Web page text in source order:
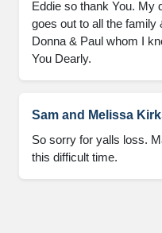
Eddie so thank You. My
goes out to all the family
Donna & Paul whom I
You Dearly.
Sam and Melissa
So sorry for yalls loss.
this difficult time.